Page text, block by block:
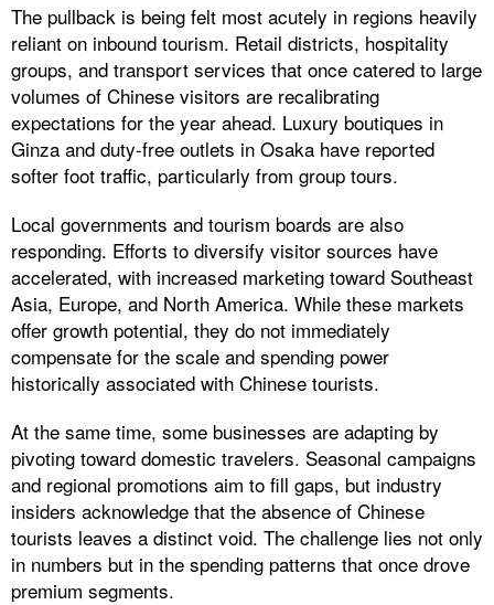
The pullback is being felt most acutely in regions heavily
reliant on inbound tourism. Retail districts, hospitality
groups, and transport services that once catered to large
volumes of Chinese visitors are recalibrating
expectations for the year ahead. Luxury boutiques in
Ginza and duty-free outlets in Osaka have reported
softer foot traffic, particularly from group tours.
Local governments and tourism boards are also
responding. Efforts to diversify visitor sources have
accelerated, with increased marketing toward Southeast
Asia, Europe, and North America. While these markets
offer growth potential, they do not immediately
compensate for the scale and spending power
historically associated with Chinese tourists.
At the same time, some businesses are adapting by
pivoting toward domestic travelers. Seasonal campaigns
and regional promotions aim to fill gaps, but industry
insiders acknowledge that the absence of Chinese
tourists leaves a distinct void. The challenge lies not only
in numbers but in the spending patterns that once drove
premium segments.